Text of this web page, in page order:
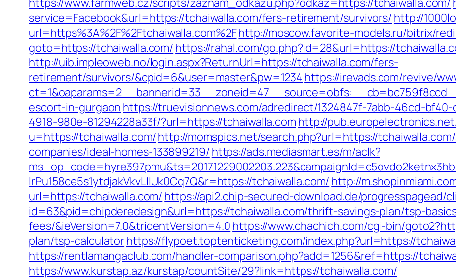
https://www.farmweb.cz/scripts/zaznam_odkazu.php?odkaz=https://tchaiwalla.com/
service=Facebook&url=https://tchaiwalla.com/fers-retirement/survivors/ http://
url=https%3A%2F%2Ftchaiwalla.com%2Fhttp://moscow.favorite-models.ru/bitrix/
goto=https://tchaiwalla.com/ https://rahal.com/go.php?id=28&url=https://
http://uib.impleoweb.no/login.aspx?ReturnUrl=https://tchaiwalla.com/fers-
retirement/survivors/&cpid=6&user=master&pw=1234 https://irevads.com/revive/
escort-in-gurgaon https://truevisionnews.com/adredirect/1324847f-7abb-46cd-
4918-980e-81294228a33f/?url=https://tchaiwalla.com http://
u=https://tchaiwalla.com/http://momspics.net/search.php?url=https://
companies/ideal-homes-133899219/ https://ads.mediasmart.es/m/aclk?
lrPu158ce5s1ytdjakVkvLIIUk0Cq7Q&r=https://tchaiwalla.com/ http://
url=https://tchaiwalla.com/ https://api2.chip-secured-download.de/progresspagead/
id=63&pid=chipderedesign&url=https://tchaiwalla.com/thrift-savings-plan/tsp-
fees/&ieVersion=7.0&tridentVersion=4.0 https://www.chachich.com/cgi-bin/
plan/tsp-calculatorhttps://flypoet.toptenticketing.com/index.php?url=https://
https://rentlamangaclub.com/handler-comparison.php?add=1256&ref=https://
https://www.kurstap.az/kurstap/countSite/29?link=https://tchaiwalla.com/